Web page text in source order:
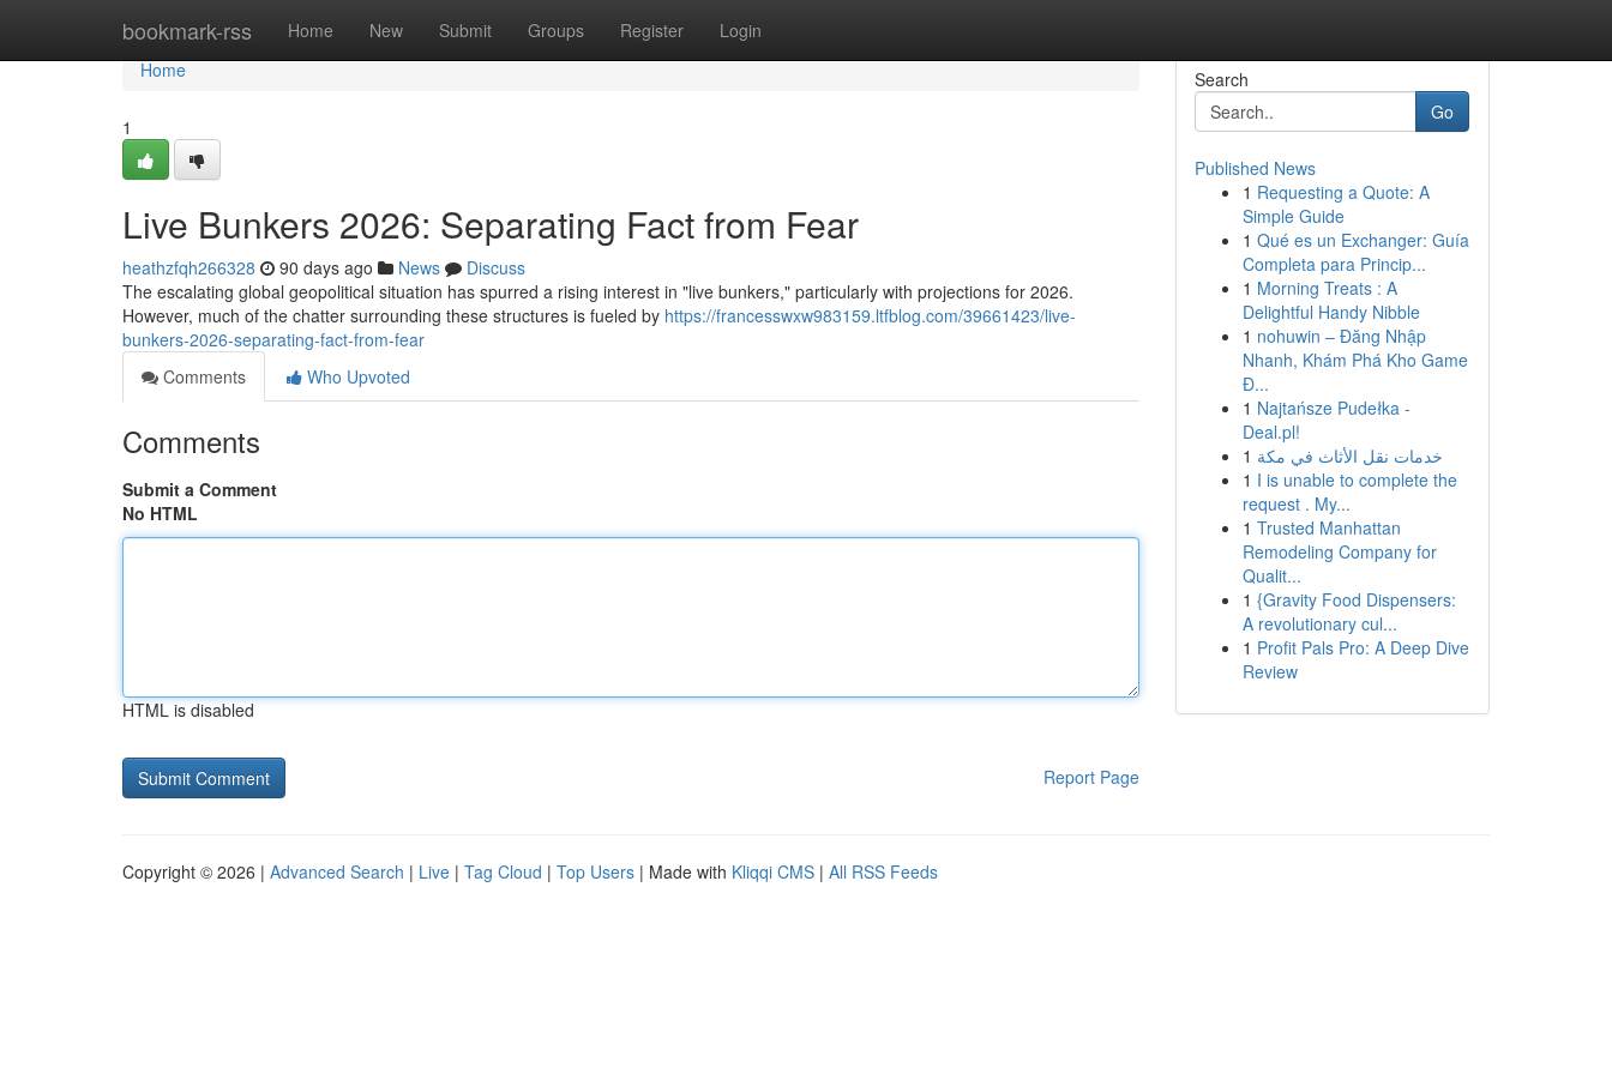
bookmark-rss Home New Submit Groups Register Login
Home
Home
1
Live Bunkers 2026: Separating Fact from Fear
heathzfqh266328 90 days ago News
Discuss
The escalating global geopolitical situation has spurred a rising interest in "live bunkers," particularly with projections for 2026.
However, much of the chatter surrounding these structures is fueled by https://francesswxw983159.ltfblog.com/39661423/live-
bunkers-2026-separating-fact-from-fear
Comments
Who Upvoted
Comments
Submit a Comment
No HTML
HTML is disabled
Report Page
Search
Go
Published News
1 Requesting a Quote: A
Simple Guide
1 Qué es un Exchanger: Guía
Completa para Princip...
1 Morning Treats : A
Delightful Handy Nibble
1 nohuwin – Đăng Nhập
Nhanh, Khám Phá Kho Game
Đ...
1 Najtańsze Pudełka -
Deal.pl!
1 خدمات نقل الأثاث في مكة
1 I is unable to complete the
request . My...
1 Trusted Manhattan
Remodeling Company for
Qualit...
1 {Gravity Food Dispensers:
A revolutionary cul...
1 Profit Pals Pro: A Deep Dive
Review
Copyright © 2026 | Advanced Search | Live | Tag Cloud | Top Users | Made with Kliqqi CMS | All RSS Feeds